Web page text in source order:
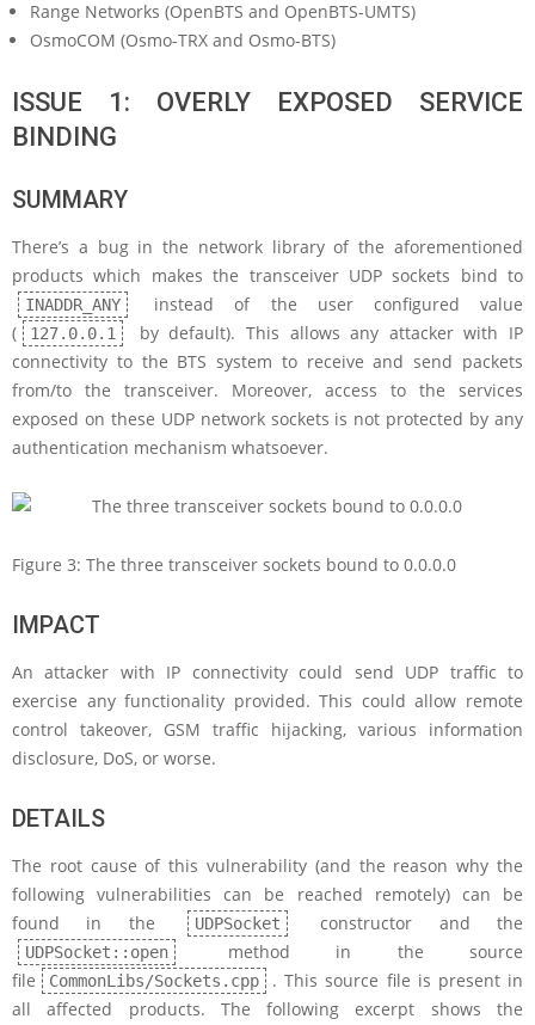
Range Networks (OpenBTS and OpenBTS-UMTS)
OsmoCOM (Osmo-TRX and Osmo-BTS)
ISSUE 1: OVERLY EXPOSED SERVICE
BINDING
SUMMARY
There’s a bug in the network library of the aforementioned
products which makes the transceiver UDP sockets bind to
INADDR_ANY
instead of the user configured value
(
127.0.0.1
by default). This allows any attacker with IP
connectivity to the BTS system to receive and send packets
from/to the transceiver. Moreover, access to the services
exposed on these UDP network sockets is not protected by any
authentication mechanism whatsoever.
Figure 3: The three transceiver sockets bound to 0.0.0.0
IMPACT
An attacker with IP connectivity could send UDP traffic to
exercise any functionality provided. This could allow remote
control takeover, GSM traffic hijacking, various information
disclosure, DoS, or worse.
DETAILS
The root cause of this vulnerability (and the reason why the
following vulnerabilities can be reached remotely) can be
found in the
UDPSocket constructor and the
UDPSocket::open
method in the source
file
CommonLibs/Sockets.cpp
. This source file is present in
all affected products. The following excerpt shows the